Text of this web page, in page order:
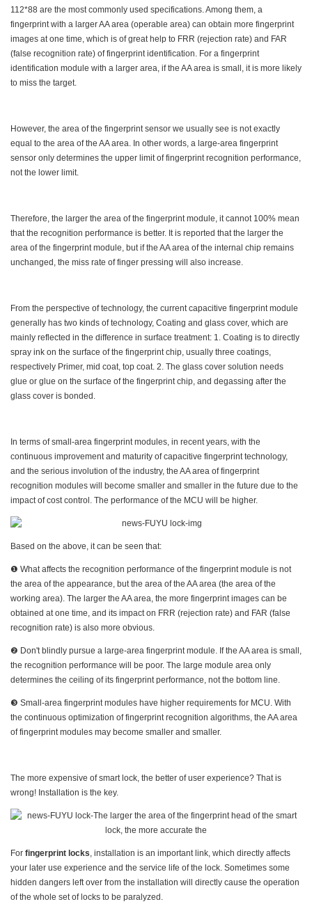
112*88 are the most commonly used specifications. Among them, a
fingerprint with a larger AA area (operable area) can obtain more fingerprint
images at one time, which is of great help to FRR (rejection rate) and FAR
(false recognition rate) of fingerprint identification. For a fingerprint
identification module with a larger area, if the AA area is small, it is more likely
to miss the target.
However, the area of the fingerprint sensor we usually see is not exactly
equal to the area of the AA area. In other words, a large-area fingerprint
sensor only determines the upper limit of fingerprint recognition performance,
not the lower limit.
Therefore, the larger the area of the fingerprint module, it cannot 100% mean
that the recognition performance is better. It is reported that the larger the
area of the fingerprint module, but if the AA area of the internal chip remains
unchanged, the miss rate of finger pressing will also increase.
From the perspective of technology, the current capacitive fingerprint module
generally has two kinds of technology, Coating and glass cover, which are
mainly reflected in the difference in surface treatment: 1. Coating is to directly
spray ink on the surface of the fingerprint chip, usually three coatings,
respectively Primer, mid coat, top coat. 2. The glass cover solution needs
glue or glue on the surface of the fingerprint chip, and degassing after the
glass cover is bonded.
In terms of small-area fingerprint modules, in recent years, with the
continuous improvement and maturity of capacitive fingerprint technology,
and the serious involution of the industry, the AA area of fingerprint
recognition modules will become smaller and smaller in the future due to the
impact of cost control. The performance of the MCU will be higher.
Based on the above, it can be seen that:
❶ What affects the recognition performance of the fingerprint module is not
the area of the appearance, but the area of the AA area (the area of the
working area). The larger the AA area, the more fingerprint images can be
obtained at one time, and its impact on FRR (rejection rate) and FAR (false
recognition rate) is also more obvious.
❷ Don't blindly pursue a large-area fingerprint module. If the AA area is small,
the recognition performance will be poor. The large module area only
determines the ceiling of its fingerprint performance, not the bottom line.
❸ Small-area fingerprint modules have higher requirements for MCU. With
the continuous optimization of fingerprint recognition algorithms, the AA area
of fingerprint modules may become smaller and smaller.
The more expensive of smart lock, the better of user experience? That is
wrong! Installation is the key.
For fingerprint locks, installation is an important link, which directly affects
your later use experience and the service life of the lock. Sometimes some
hidden dangers left over from the installation will directly cause the operation
of the whole set of locks to be paralyzed.